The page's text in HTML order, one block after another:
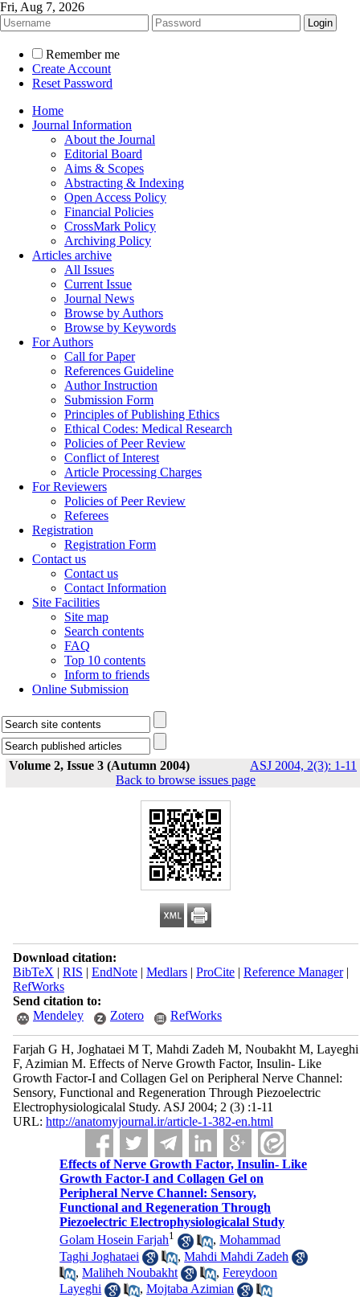
Fri, Aug 7, 2026
Remember me
Create Account
Reset Password
Home
Journal Information
About the Journal
Editorial Board
Aims & Scopes
Abstracting & Indexing
Open Access Policy
Financial Policies
CrossMark Policy
Archiving Policy
Articles archive
All Issues
Current Issue
Journal News
Browse by Authors
Browse by Keywords
For Authors
Call for Paper
References Guideline
Author Instruction
Submission Form
Principles of Publishing Ethics
Ethical Codes: Medical Research
Policies of Peer Review
Conflict of Interest
Article Processing Charges
For Reviewers
Policies of Peer Review
Referees
Registration
Registration Form
Contact us
Contact us
Contact Information
Site Facilities
Site map
Search contents
FAQ
Top 10 contents
Inform to friends
Online Submission
Volume 2, Issue 3 (Autumn 2004) ASJ 2004, 2(3): 1-11
Back to browse issues page
Download citation:
BibTeX | RIS | EndNote| Medlars| ProCite| Reference Manager|
RefWorks
Send citation to:
Mendeley
Zotero RefWorks
Farjah G H, Joghataei M T, Mahdi Zadeh M, Noubakht M, Layeghi
F, Azimian M. Effects of Nerve Growth Factor, Insulin- Like
Growth Factor-I and Collagen Gel on Peripheral Nerve Channel:
Sensory, Functional and Regeneration Through Piezoelectric
Electrophysiologicalal Study. ASJ 2004; 2 (3) :1-11
URL: http://anatomyjournal.ir/article-1-382-en.html
Effects of Nerve Growth Factor, Insulin- Like
Growth Factor-I and Collagen Gel on
Peripheral Nerve Channel: Sensory,
Functional and Regeneration Through
Piezoelectric Electrophysiologicalal Study
Golam Hosein Farjah1 ,Mohammad
Taghi Joghataei
,Mahdi Mahdi Zadeh
,Maliheh Noubakht ,Fereydoon
Layeghi
,Mojtaba Azimian